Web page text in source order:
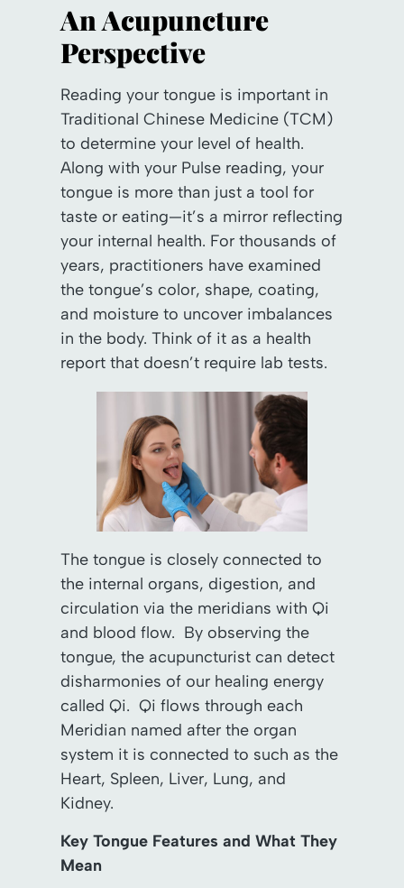
An Acupuncture
Perspective
Reading your tongue is important in
Traditional Chinese Medicine (TCM)
to determine your level of health.
Along with your Pulse reading, your
tongue is more than just a tool for
taste or eating—it’s a mirror reflecting
your internal health. For thousands of
years, practitioners have examined
the tongue’s color, shape, coating,
and moisture to uncover imbalances
in the body. Think of it as a health
report that doesn’t require lab tests.
The tongue is closely connected to
the internal organs, digestion, and
circulation via the meridians with Qi
and blood flow. By observing the
tongue, the acupuncturist can detect
disharmonies of our healing energy
called Qi. Qi flows through each
Meridian named after the organ
system it is connected to such as the
Heart, Spleen, Liver, Lung, and
Kidney.
Key Tongue Features and What They
Mean